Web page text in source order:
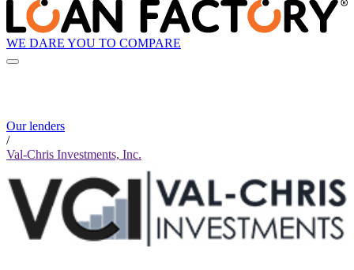
WE DARE YOU TO COMPARE
Our lenders
/
Val-Chris Investments, Inc.